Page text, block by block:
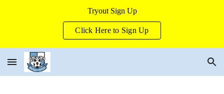
Tryout Sign Up
Click Here to Sign Up